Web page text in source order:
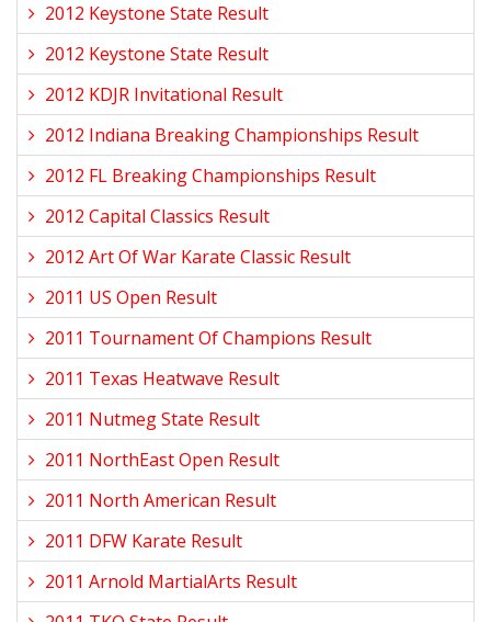
2012 Keystone State Result
2012 Keystone State Result
2012 KDJR Invitational Result
2012 Indiana Breaking Championships Result
2012 FL Breaking Championships Result
2012 Capital Classics Result
2012 Art Of War Karate Classic Result
2011 US Open Result
2011 Tournament Of Champions Result
2011 Texas Heatwave Result
2011 Nutmeg State Result
2011 NorthEast Open Result
2011 North American Result
2011 DFW Karate Result
2011 Arnold MartialArts Result